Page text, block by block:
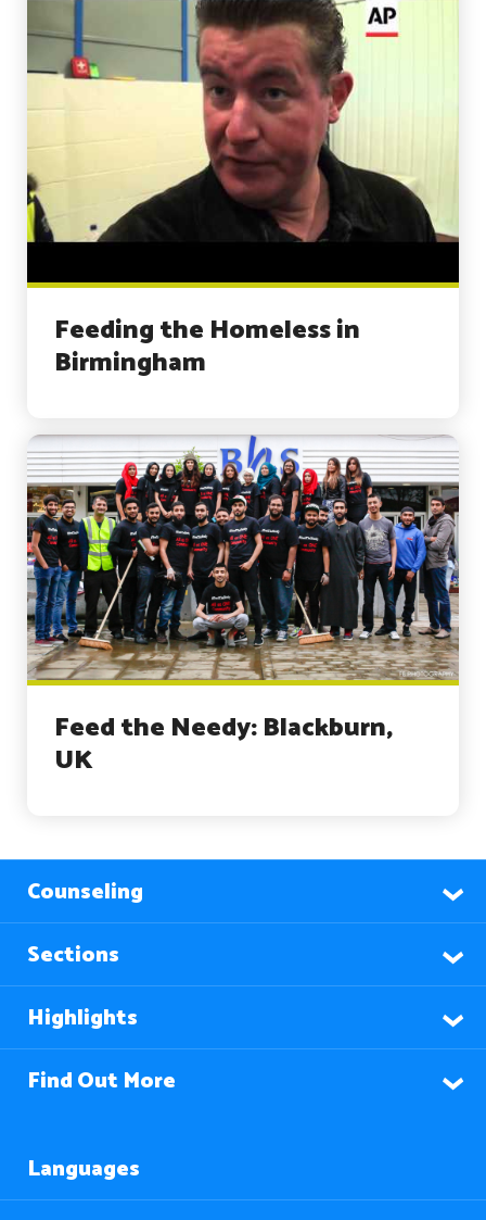
Feeding the Homeless in
Birmingham
Feed the Needy: Blackburn,
UK
Counseling
Sections
Highlights
Find Out More
Languages